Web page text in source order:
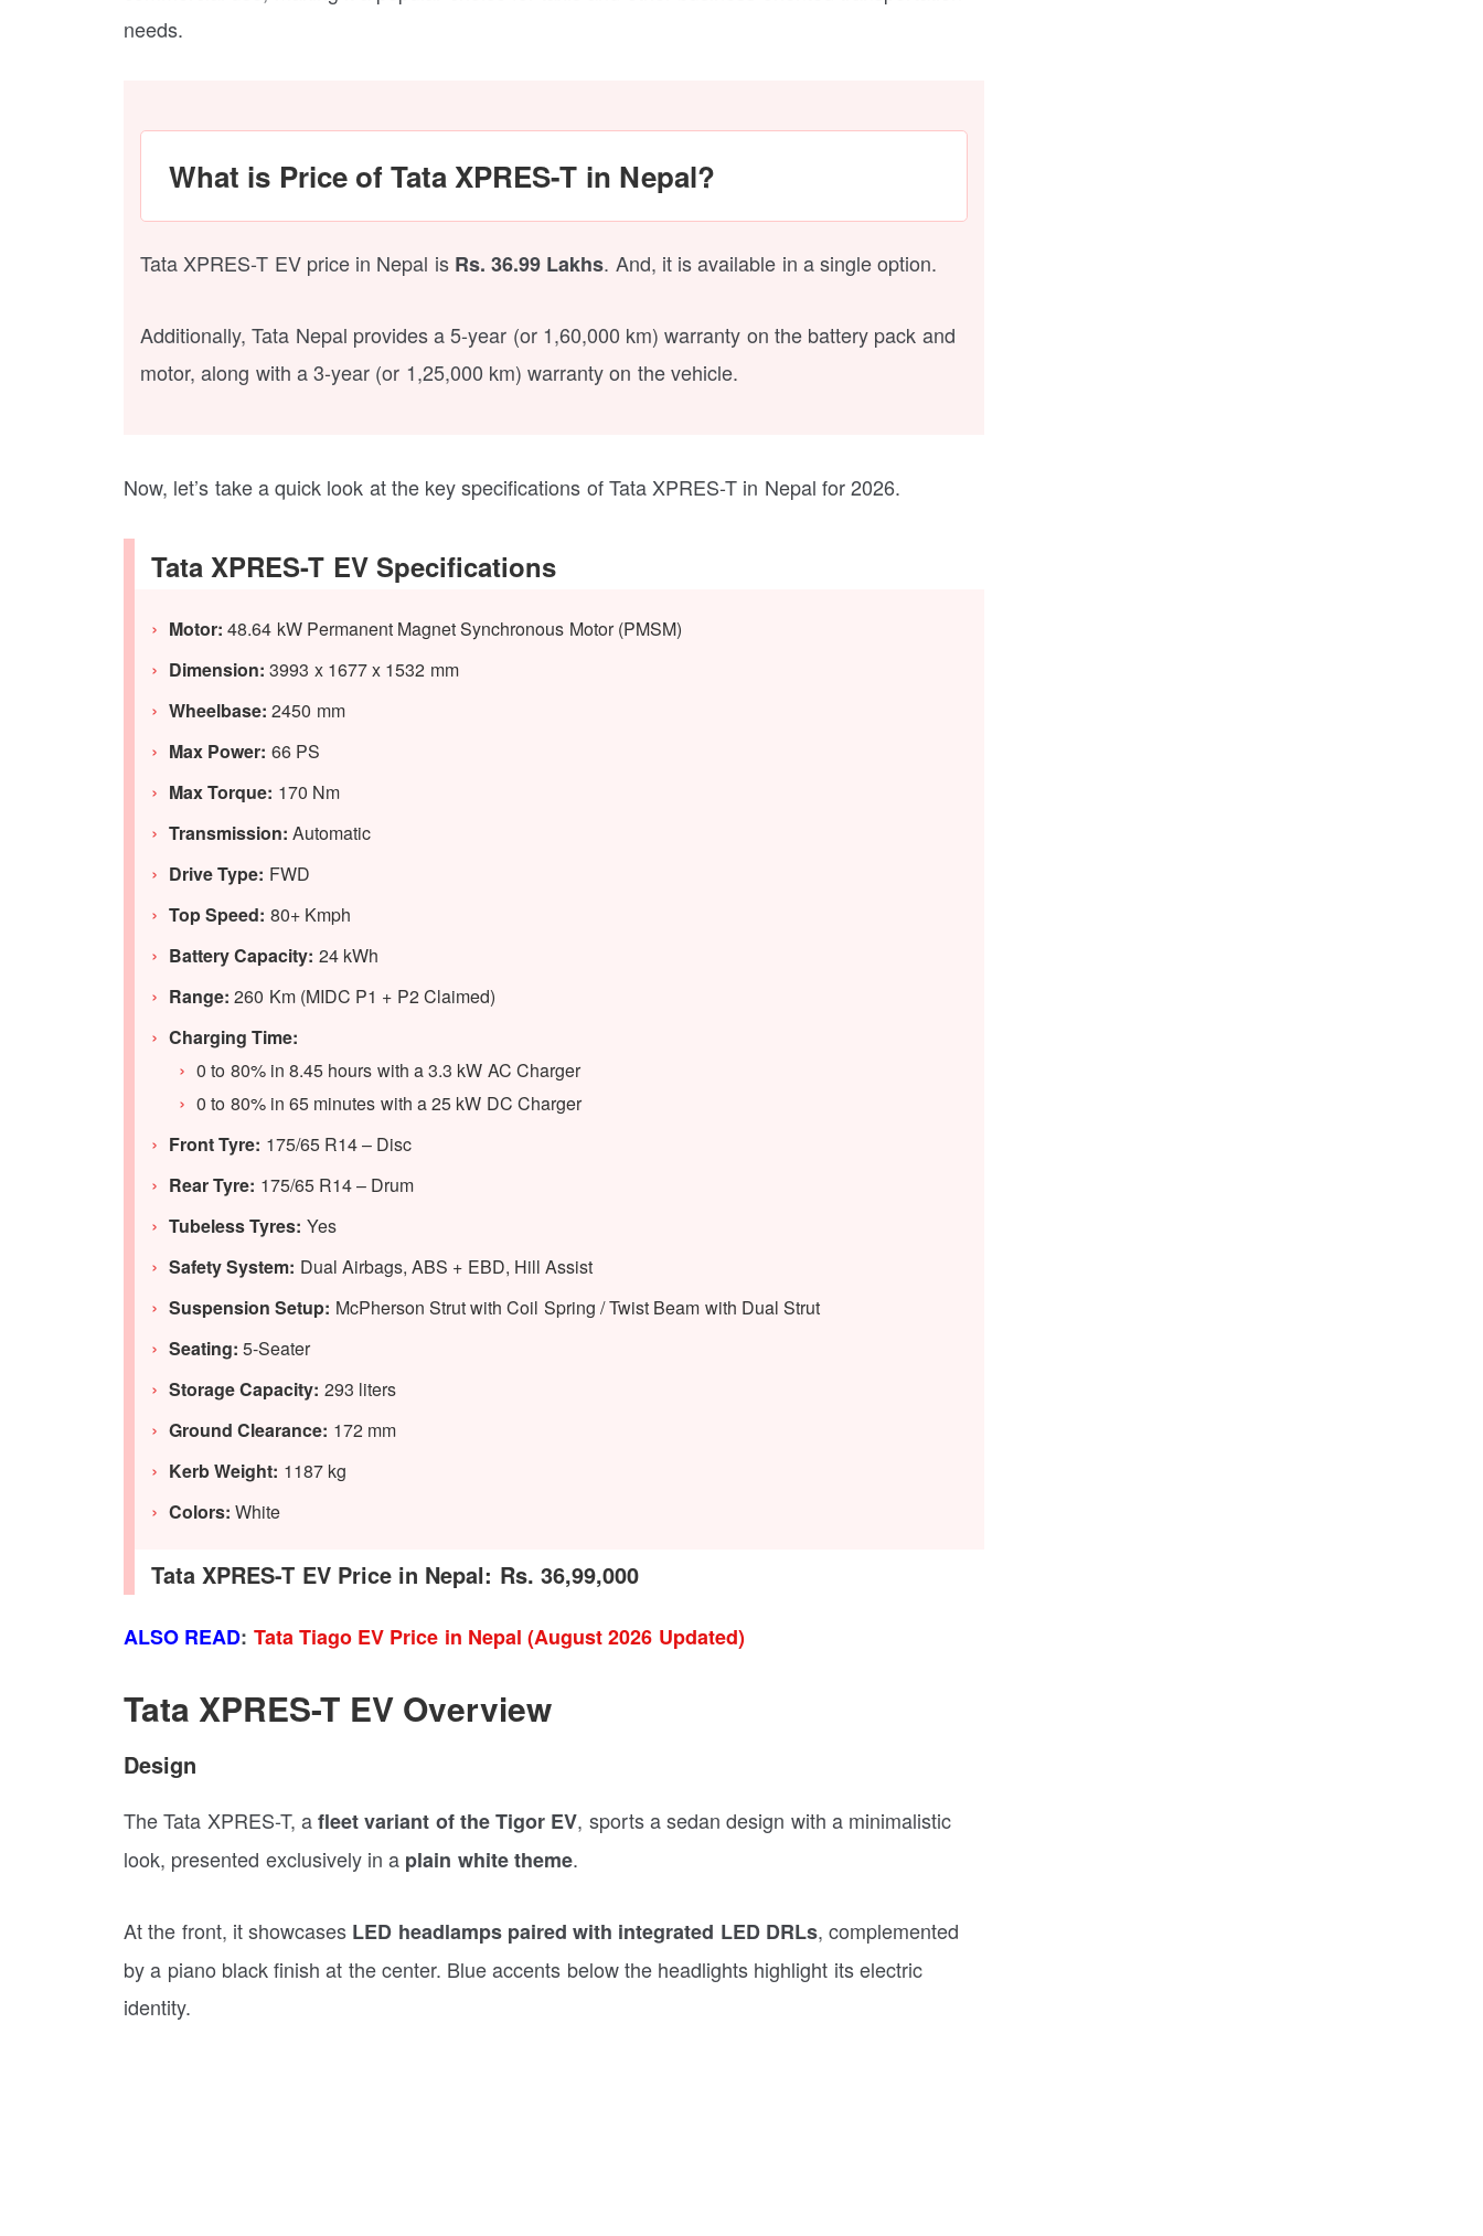
needs.
What is Price of Tata XPRES-T in Nepal?
Tata XPRES-T EV price in Nepal isRs. 36.99 Lakhs. And, it is available in a single option.
Additionally, Tata Nepal provides a 5-year (or 1,60,000 km) warranty on the battery pack and
motor, along with a 3-year (or 1,25,000 km) warranty on the vehicle.
Now, let’s take a quick look at the key specifications of Tata XPRES-T in Nepal for 2026.
Tata XPRES-T EV Specifications
Motor: 48.64 kW Permanent Magnet Synchronous Motor (PMSM)
Dimension: 3993 x 1677 x 1532 mm
Wheelbase: 2450 mm
Max Power: 66 PS
Max Torque: 170 Nm
Transmission: Automatic
Drive Type: FWD
Top Speed: 80+ Kmph
Battery Capacity: 24 kWh
Range:260 Km (MIDC P1 + P2 Claimed)
Charging Time:
0 to 80% in 8.45 hours with a 3.3 kW AC Charger
0 to 80% in 65 minutes with a 25 kW DC Charger
Front Tyre: 175/65 R14 – Disc
Rear Tyre: 175/65 R14 – Drum
Tubeless Tyres: Yes
Safety System: Dual Airbags, ABS + EBD, Hill Assist
Suspension Setup: McPherson Strut with Coil Spring / Twist Beam with Dual Strut
Seating:5-Seater
Storage Capacity: 293 liters
Ground Clearance: 172 mm
Kerb Weight: 1187 kg
Colors:White
Tata XPRES-T EV Price in Nepal: Rs. 36,99,000
ALSO READ: Tata Tiago EV Price in Nepal (August 2026 Updated)
Tata XPRES-T EV Overview
Design
The Tata XPRES-T, afleet variant of the Tigor EV, sports a sedan design with a minimalistic
look, presented exclusively in a plain white theme.
At the front, it showcases LED headlamps paired with integrated LED DRLs, complemented
by a piano black finish at the center. Blue accents below the headlights highlight its electric
identity.